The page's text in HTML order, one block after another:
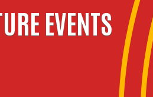
EVENTS